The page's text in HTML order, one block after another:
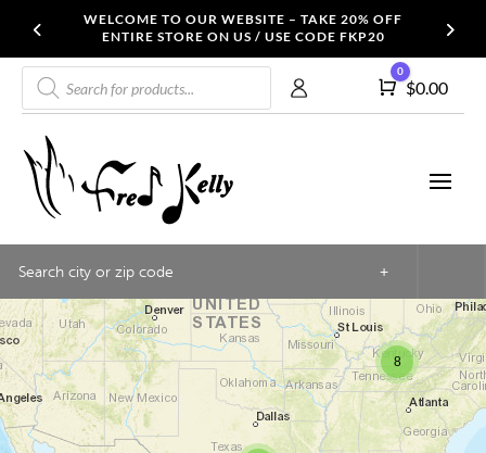
WELCOME TO OUR WEBSITE – TAKE 20% OFF
ENTIRE STORE ON US / USE CODE FKP20
Products
search
Cart
0
$0.00
+
8